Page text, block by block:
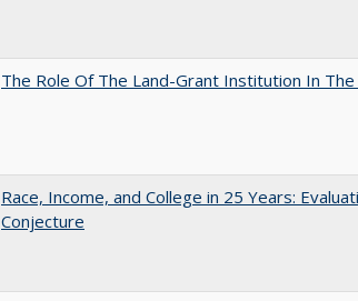
The Role Of The Land-Grant Institution In
Race, Income, and College in 25 Years:
Conjecture